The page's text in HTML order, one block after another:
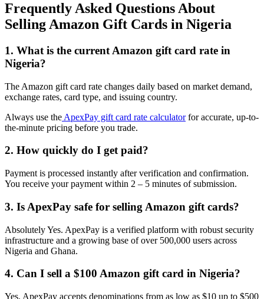
Frequently Asked Questions About
Selling Amazon Gift Cards in Nigeria
1. What is the current Amazon gift card rate in
Nigeria?
The Amazon gift card rate changes daily based on market demand,
exchange rates, card type, and issuing country.
Always use the ApexPay gift card rate calculatorfor accurate, up-to-
the-minute pricing before you trade.
2. How quickly do I get paid?
Payment is processed instantly after verification and confirmation.
You receive your payment within 2 – 5 minutes of submission.
3. Is ApexPay safe for selling Amazon gift cards?
Absolutely Yes. ApexPay is a verified platform with robust security
infrastructure and a growing base of over 500,000 users across
Nigeria and Ghana.
4. Can I sell a $100 Amazon gift card in Nigeria?
Yes. ApexPay accepts denominations from as low as $10 up to $500